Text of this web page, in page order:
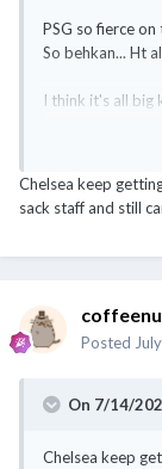
PSG so fierce
So behkan... Ht
I think it's all big
@Homelander
Chelsea keep
sack staff and still
Posted
On 7/14/
Chelsea keep